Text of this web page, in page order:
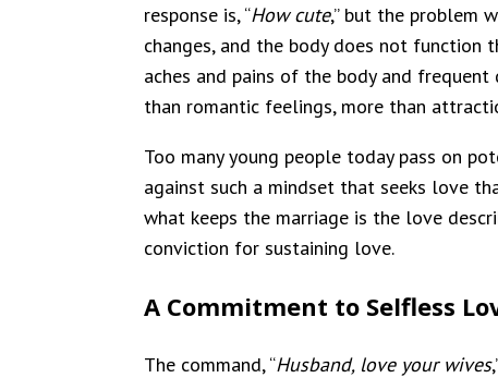
response is, “How cute,” but the problem
changes, and the body does not function
aches and pains of the body and
than romantic feelings, more than
Too many young people today pass on
against such a mindset that seeks love
what keeps the marriage is the love
conviction for sustaining love.
A Commitment to Selfless
The command, “Husband, love your wives